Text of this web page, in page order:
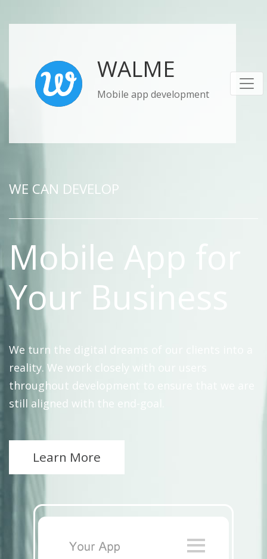
WALME
Mobile app development
WE CAN DEVELOP
Mobile App for
Your Business
We turn the digital dreams of our clients into a
reality. We work closely with our users
throughout development to ensure that we are
still aligned with the end-goal.
Learn More